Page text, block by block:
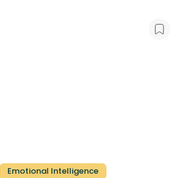
Emotional Intelligence